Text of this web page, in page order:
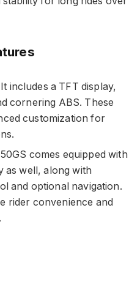
It includes a TFT display,
cornering ABS. These
customization for
comes equipped with
as well, along with
and optional navigation.
rider convenience and